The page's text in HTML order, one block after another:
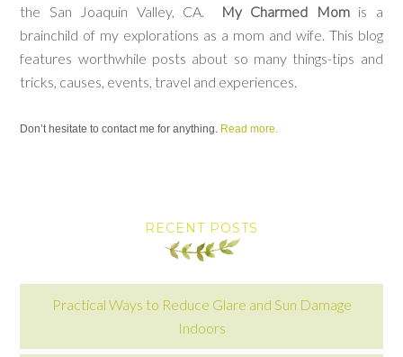
the San Joaquin Valley, CA.
My Charmed Momis a
brainchild of my explorations as a mom and wife. This blog
features worthwhile posts about so many things-tips and
tricks, causes, events, travel and experiences.
Don’t hesitate to contact me for anything. Read more.
RECENT POSTS
Practical Ways to Reduce Glare and Sun Damage
Indoors